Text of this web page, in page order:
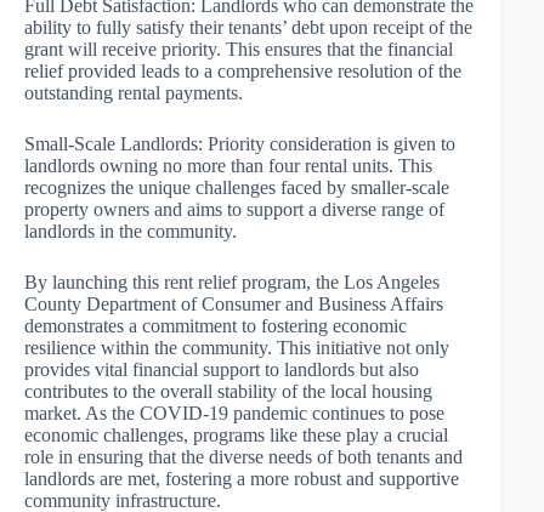
Full Debt Satisfaction: Landlords who can demonstrate the
ability to fully satisfy their tenants’ debt upon receipt of the
grant will receive priority. This ensures that the financial
relief provided leads to a comprehensive resolution of the
outstanding rental payments.
Small-Scale Landlords: Priority consideration is given to
landlords owning no more than four rental units. This
recognizes the unique challenges faced by smaller-scale
property owners and aims to support a diverse range of
landlords in the community.
By launching this rent relief program, the Los Angeles
County Department of Consumer and Business Affairs
demonstrates a commitment to fostering economic
resilience within the community. This initiative not only
provides vital financial support to landlords but also
contributes to the overall stability of the local housing
market. As the COVID-19 pandemic continues to pose
economic challenges, programs like these play a crucial
role in ensuring that the diverse needs of both tenants and
landlords are met, fostering a more robust and supportive
community infrastructure.